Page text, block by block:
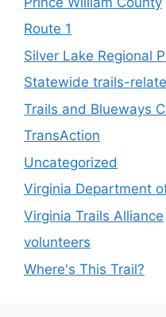
Route 1
Silver Lake Regional
Statewide trails-
Trails and Blueways
TransAction
Uncategorized
Virginia Department
Virginia Trails Alliance
volunteers
Where's This Trail?